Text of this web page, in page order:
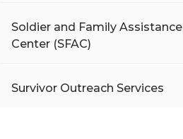
Soldier and Family Assistance
Center (SFAC)
Survivor Outreach Services